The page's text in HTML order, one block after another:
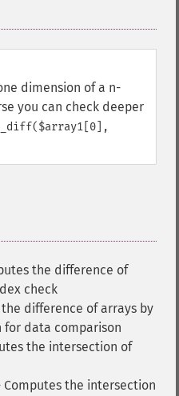
dimension of a n-
you can check deeper
the difference of
check
the difference of arrays by
for data comparison
the intersection of
Computes the intersection